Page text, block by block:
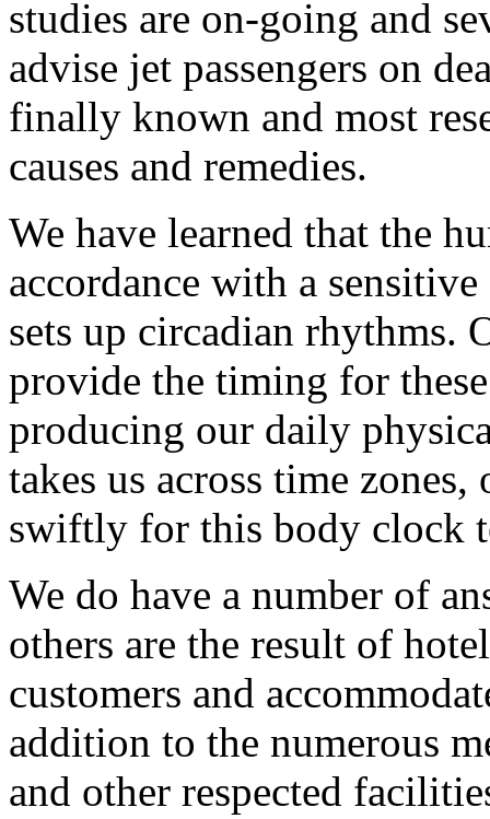
studies are on-going and
advise jet passengers on
finally known and most
causes and remedies.
We have learned that the
accordance with a
sets up circadian rhythms.
provide the timing for
producing our daily
takes us across time
swiftly for this body clock
We do have a number of
others are the result of
customers and
addition to the numerous
and other respected